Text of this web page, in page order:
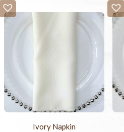
Ivory Napkin